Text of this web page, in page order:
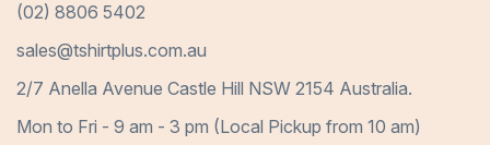
(02) 8806 5402
sales@tshirtplus.com.au
2/7 Anella Avenue Castle Hill NSW 2154 Australia.
Mon to Fri - 9 am - 3 pm (Local Pickup from 10 am)